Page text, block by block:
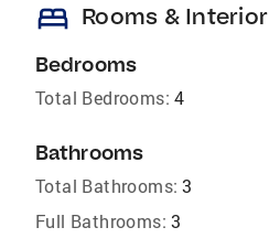
bed Rooms & Interior
Bedrooms
Total Bedrooms: 4
Bathrooms
Total Bathrooms: 3
Full Bathrooms: 3